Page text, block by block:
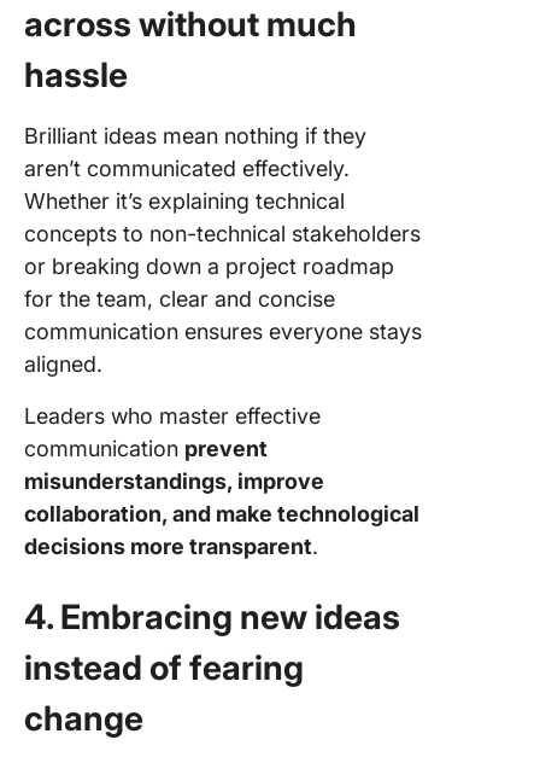
across without much
hassle
Brilliant ideas mean nothing if they
aren’t communicated effectively.
Whether it’s explaining technical
concepts to non-technical stakeholders
or breaking down a project roadmap
for the team, clear and concise
communication ensures everyone stays
aligned.
Leaders who master effective
communication prevent
misunderstandings, improve
collaboration, and make technological
decisions more transparent.
4. Embracing new ideas
instead of fearing
change